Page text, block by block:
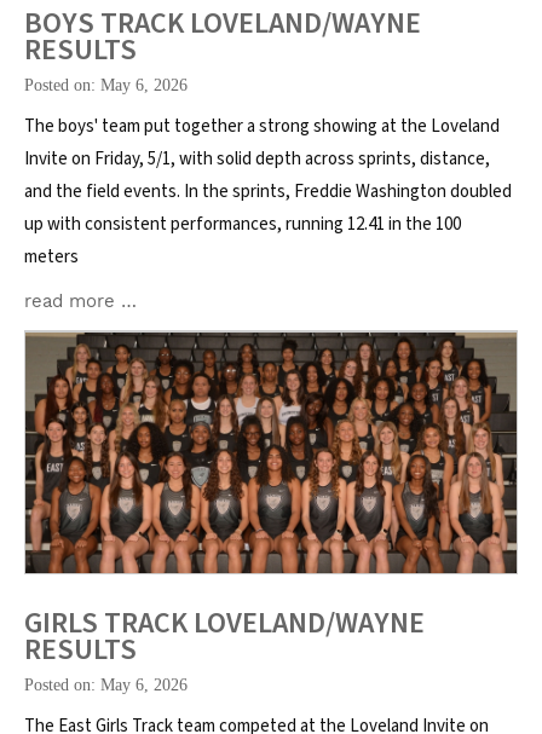
BOYS TRACK LOVELAND/WAYNE
RESULTS
Posted on: May 6, 2026
The boys' team put together a strong showing at the Loveland
Invite on Friday, 5/1, with solid depth across sprints, distance,
and the field events. In the sprints, Freddie Washington doubled
up with consistent performances, running 12.41 in the 100
meters
read more …
GIRLS TRACK LOVELAND/WAYNE
RESULTS
Posted on: May 6, 2026
The East Girls Track team competed at the Loveland Invite on